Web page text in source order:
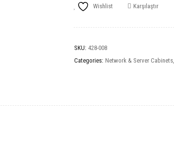
Wishlist Karşılaştır
SKU: 428-008
Categories: Network & Server Cabinets,